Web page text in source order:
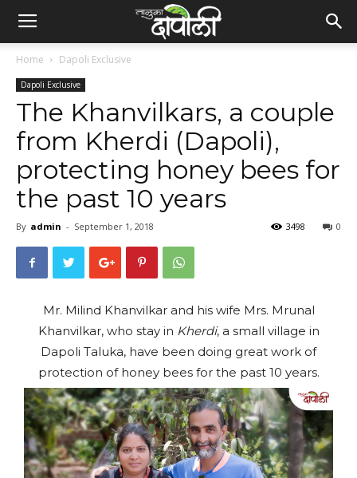
Home Dapoli Exclusive
Dapoli Exclusive
The Khanvilkars, a couple
from Kherdi (Dapoli),
protecting honey bees for
the past 10 years
By admin - September 1, 2018 0
3498
Mr. Milind Khanvilkar and his wife Mrs. Mrunal
Khanvilkar, who stay in Kherdi, a small village in
Dapoli Taluka, have been doing great work of
protection of honey bees for the past 10 years.